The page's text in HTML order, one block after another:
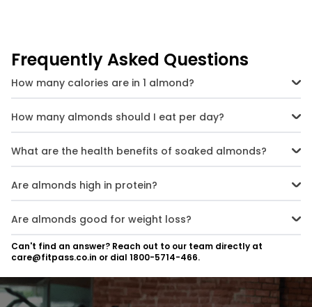
Frequently Asked Questions
How many calories are in 1 almond?
One almond has approximately 7 calories, making it a low-calorie
snack option when eaten in moderation.
How many almonds should I eat per day?
A daily intake of 20-25 almonds (about a small handful) is
generally recommended for optimal health benefits.
What are the health benefits of soaked almonds?
Soaking almonds makes them easier to digest and enhances
nutrient absorption, particularly of antioxidants and vitamin E.
Are almonds high in protein?
Yes, almonds are a great plant-based protein source, offering
around 21g of protein per 100g serving.
Are almonds good for weight loss?
Yes, almonds support weight loss by promoting satiety due to their
protein and fibre content, helping to reduce overall calorie intake.
Can't find an answer? Reach out to our team directly at
care@fitpass.co.in or dial 1800-5714-466.